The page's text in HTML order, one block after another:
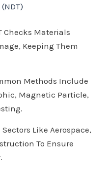
Checks Materials
Keeping Them
Methods Include
Magnetic Particle,
Sectors Like Aerospace,
To Ensure